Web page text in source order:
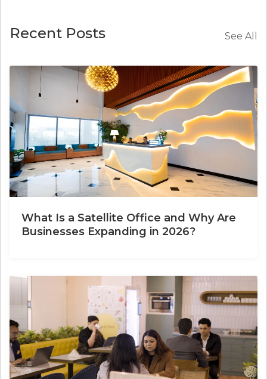
Recent Posts See All
What Is a Satellite Office and Why Are
Businesses Expanding in 2026?